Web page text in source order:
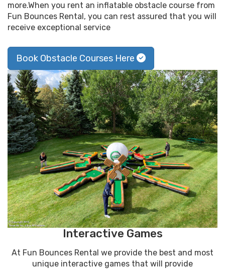
more.When you rent an inflatable obstacle course from
Fun Bounces Rental, you can rest assured that you will
receive exceptional service
Book Obstacle Courses Here
Interactive Games
At Fun Bounces Rental we provide the best and most
unique interactive games that will provide